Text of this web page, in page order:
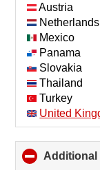
Austria
Netherlands
Mexico
Panama
Slovakia
Thailand
Turkey
United
Additional